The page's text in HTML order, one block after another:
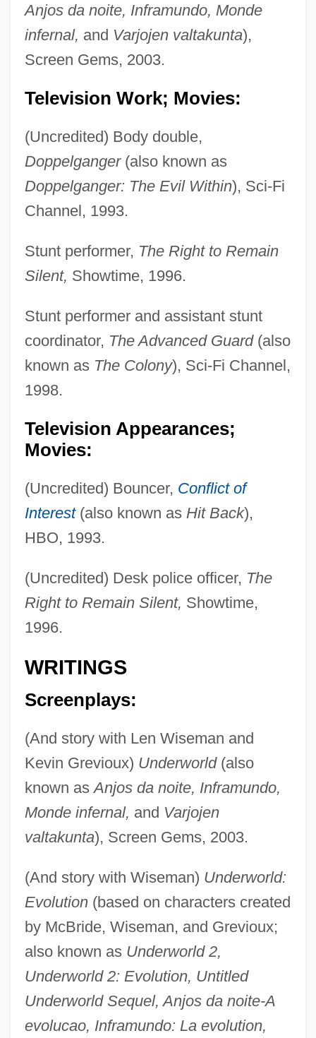
Anjos da noite, Inframundo, Monde
infernal, and Varjojen valtakunta),
Screen Gems, 2003.
Television Work; Movies:
(Uncredited) Body double,
Doppelganger(also known as
Doppelganger: The Evil Within), Sci-Fi
Channel, 1993.
Stunt performer, The Right to Remain
Silent, Showtime, 1996.
Stunt performer and assistant stunt
coordinator, The Advanced Guard(also
known as The Colony), Sci-Fi Channel,
1998.
Television Appearances;
Movies:
(Uncredited) Bouncer, Conflict of
Interest(also known as Hit Back),
HBO, 1993.
(Uncredited) Desk police officer, The
Right to Remain Silent, Showtime,
1996.
WRITINGS
Screenplays:
(And story with Len Wiseman and
Kevin Grevioux) Underworld(also
known asAnjos da noite, Inframundo,
Monde infernal, and Varjojen
valtakunta), Screen Gems, 2003.
(And story with Wiseman) Underworld:
Evolution(based on characters created
by McBride, Wiseman, and Grevioux;
also known as Underworld 2,
Underworld 2: Evolution, Untitled
Underworld Sequel, Anjos da noite-A
evolucao, Inframundo: La evolution,